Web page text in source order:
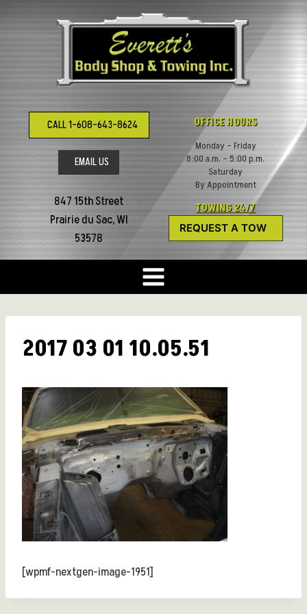
to
CALL 1-608-643-8624
EMAIL US
847 15th Street
Prairie du Sac, WI
53578
OFFICE HOURS
Monday – Friday
8:00 a.m. – 5:00 p.m.
Saturday
By Appointment
TOWING 24/7
REQUEST A TOW
2017 03 01 10.05.51
[wpmf-nextgen-image-1951]